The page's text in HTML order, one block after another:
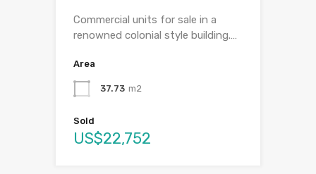
Commercial units for sale in a
renowned colonial style building.…
Area
37.73 m2
Sold
US$22,752